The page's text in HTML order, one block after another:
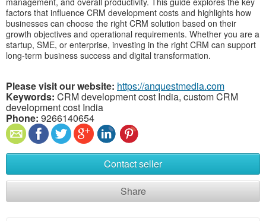
factors that influence CRM development costs and highlights how
businesses can choose the right CRM solution based on their
growth objectives and operational requirements. Whether you are a
startup, SME, or enterprise, investing in the right CRM can support
long-term business success and digital transformation.
Please visit our website: https://anquestmedia.com
Keywords: CRM development cost India, custom CRM
development cost India
Phone: 9266140654
Contact seller
Share